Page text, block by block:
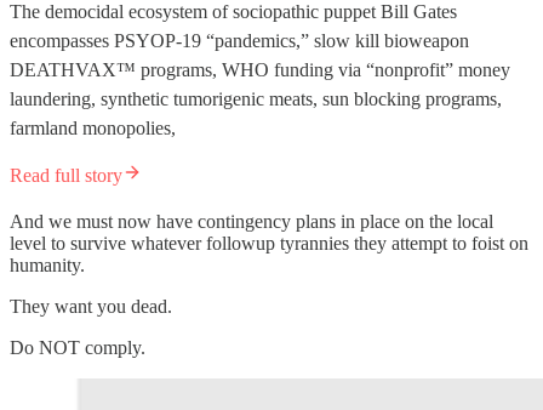
The democidal ecosystem of sociopathic puppet Bill Gates
encompasses PSYOP-19 “pandemics,” slow kill bioweapon
DEATHVAX™ programs, WHO funding via “nonprofit” money
laundering, synthetic tumorigenic meats, sun blocking programs,
farmland monopolies,
Read full story
And we must now have contingency plans in place on the local
level to survive whatever followup tyrannies they attempt to foist on
humanity.
They want you dead.
Do NOT comply.